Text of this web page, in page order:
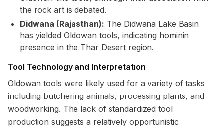
the rock art is debated.
Didwana (Rajasthan): The Didwana Lake Basin
has yielded Oldowan tools, indicating hominin
presence in the Thar Desert region.
Tool Technology and Interpretation
Oldowan tools were likely used for a variety of tasks
including butchering animals, processing plants, and
woodworking. The lack of standardized tool
production suggests a relatively opportunistic